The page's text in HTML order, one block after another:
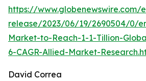
https://www.globenewswire.com/
release/2023/06/19/2690504/0/
Market-to-Reach-1-1-Tillion-
6-CAGR-Allied-Market-
David Correa